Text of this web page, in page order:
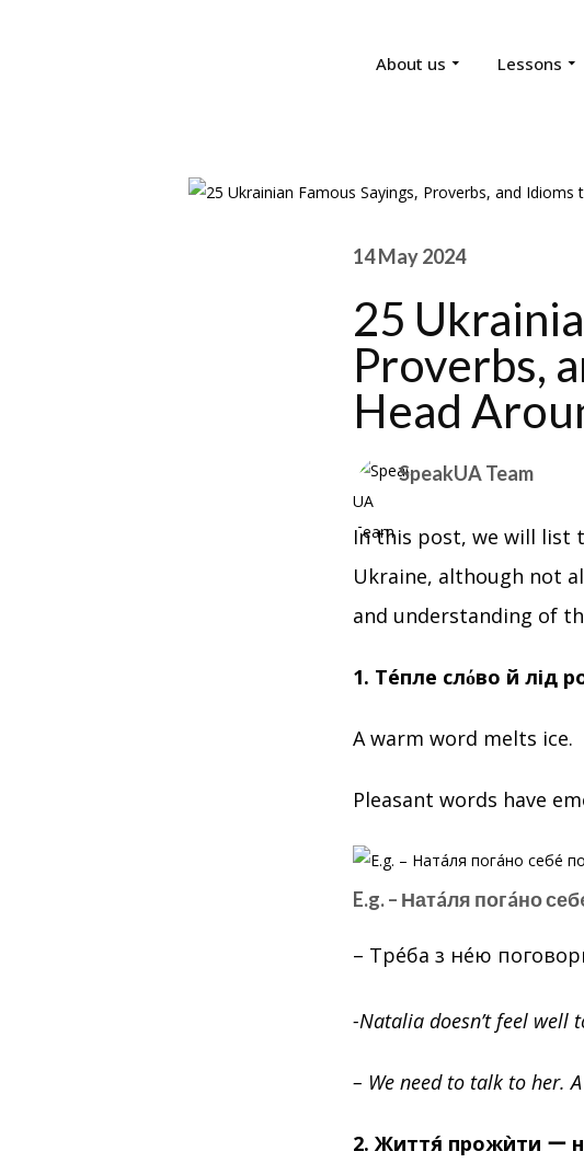
About us Lessons
14 May 2024
25
Proverbs,
Head
SpeakUA Team
In this post, we will list
Ukraine, although not
and understanding of
1. Тéпле слόво й лід
A warm word melts ice.
Pleasant words have
E.g. – Натáля погáно
– Трéба з нéю
-Natalia doesn’t feel well
– We need to talk to her.
2. Життя́ прожѝти ー